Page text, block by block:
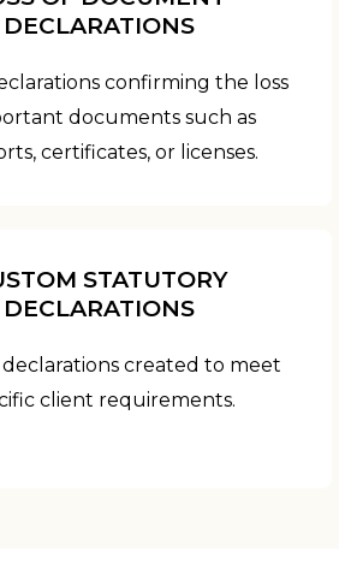
DECLARATIONS
confirming the loss
documents such as
certificates, or licenses.
STATUTORY
DECLARATIONS
created to meet
client requirements.